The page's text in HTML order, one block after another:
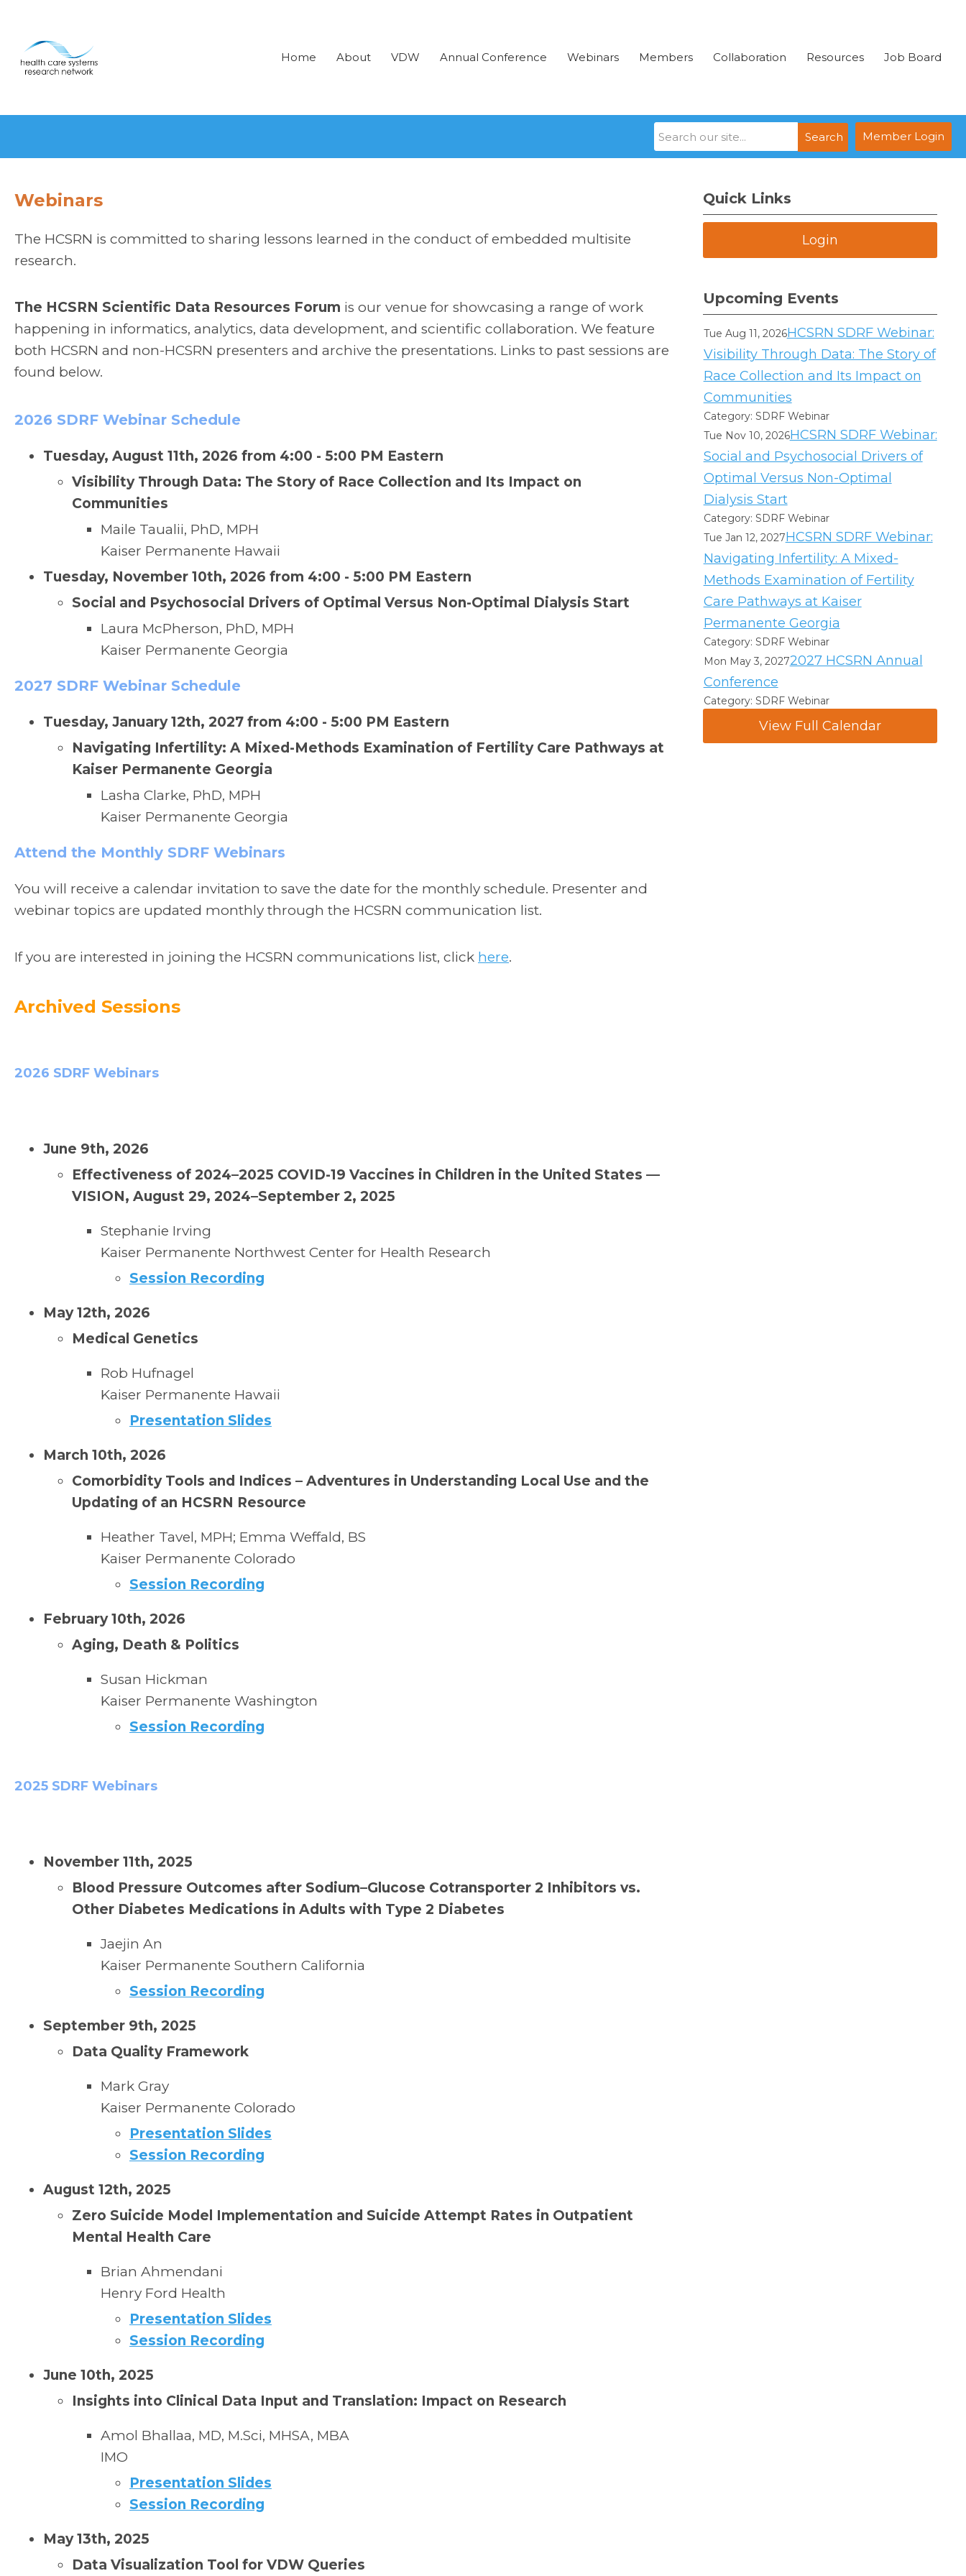
Home About VDW Annual Conference Webinars Members Collaboration Resources Job Board
Member Login
Search
Webinars
The HCSRN is committed to sharing lessons learned in the conduct of embedded multisite
research.
The HCSRN Scientific Data Resources Forum is our venue for showcasing a range of work
happening in informatics, analytics, data development, and scientific collaboration. We feature
both HCSRN and non-HCSRN presenters and archive the presentations. Links to past sessions are
found below.
2026 SDRF Webinar Schedule
Tuesday, August 11th, 2026 from 4:00 - 5:00 PM Eastern
Visibility Through Data: The Story of Race Collection and Its Impact on
Communities
Maile Taualii, PhD, MPH
Kaiser Permanente Hawaii
Tuesday, November 10th, 2026 from 4:00 - 5:00 PM Eastern
Social and Psychosocial Drivers of Optimal Versus Non-Optimal Dialysis Start
Laura McPherson, PhD, MPH
Kaiser Permanente Georgia
2027 SDRF Webinar Schedule
Tuesday, January 12th, 2027 from 4:00 - 5:00 PM Eastern
Navigating Infertility: A Mixed-Methods Examination of Fertility Care Pathways at
Kaiser Permanente Georgia
Lasha Clarke, PhD, MPH
Kaiser Permanente Georgia
Attend the Monthly SDRF Webinars
You will receive a calendar invitation to save the date for the monthly schedule. Presenter and
webinar topics are updated monthly through the HCSRN communication list.
If you are interested in joining the HCSRN communications list, click here.
Archived Sessions
2026 SDRF Webinars
June 9th, 2026
Effectiveness of 2024–2025 COVID-19 Vaccines in Children in the United States —
VISION, August 29, 2024–September 2, 2025
Stephanie Irving
Kaiser Permanente Northwest Center for Health Research
Session Recording
May 12th, 2026
Medical Genetics
Rob Hufnagel
Kaiser Permanente Hawaii
Presentation Slides
March 10th, 2026
Comorbidity Tools and Indices – Adventures in Understanding Local Use and the
Updating of an HCSRN Resource
Heather Tavel, MPH; Emma Weffald, BS
Kaiser Permanente Colorado
Session Recording
February 10th, 2026
Aging, Death & Politics
Susan Hickman
Kaiser Permanente Washington
Session Recording
2025 SDRF Webinars
November 11th, 2025
Blood Pressure Outcomes after Sodium–Glucose Cotransporter 2 Inhibitors vs.
Other Diabetes Medications in Adults with Type 2 Diabetes
Jaejin An
Kaiser Permanente Southern California
Session Recording
September 9th, 2025
Data Quality Framework
Mark Gray
Kaiser Permanente Colorado
Presentation Slides
Session Recording
August 12th, 2025
Zero Suicide Model Implementation and Suicide Attempt Rates in Outpatient
Mental Health Care
Brian Ahmendani
Henry Ford Health
Presentation Slides
Session Recording
June 10th, 2025
Insights into Clinical Data Input and Translation: Impact on Research
Amol Bhallaa, MD, M.Sci, MHSA, MBA
IMO
Presentation Slides
Session Recording
May 13th, 2025
Data Visualization Tool for VDW Queries
Quick Links
Login
Upcoming Events
Tue Aug 11, 2026HCSRN SDRF Webinar:
Visibility Through Data: The Story of
Race Collection and Its Impact on
Communities
Category: SDRF Webinar
Tue Nov 10, 2026HCSRN SDRF Webinar:
Social and Psychosocial Drivers of
Optimal Versus Non-Optimal
Dialysis Start
Category: SDRF Webinar
Tue Jan 12, 2027HCSRN SDRF Webinar:
Navigating Infertility: A Mixed-
Methods Examination of Fertility
Care Pathways at Kaiser
Permanente Georgia
Category: SDRF Webinar
Mon May 3, 20272027 HCSRN Annual
Conference
Category: SDRF Webinar
View Full Calendar